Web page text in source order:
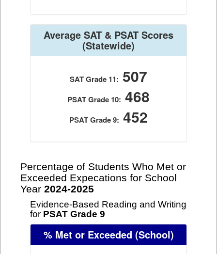
Average SAT & PSAT Scores
(Statewide)
SAT Grade 11: 507
PSAT Grade 10: 468
PSAT Grade 9: 452
Percentage of Students Who Met or
Exceeded Expecations for School
Year 2024-2025
Evidence-Based Reading and Writing
for PSAT Grade 9
% Met or Exceeded (School)